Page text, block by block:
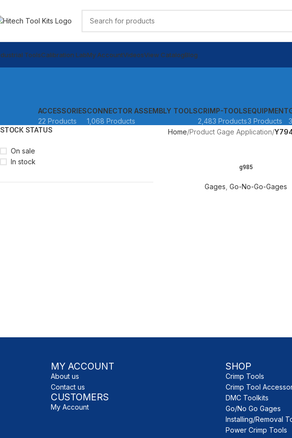
ToolsCalibration LabMy AccountVideosView CatalogBlog
ACCESSORIES
22 Products
CONNECTOR ASSEMBLY TOOLS
1,068 Products
CRIMP-TOOLS
2,483 Products
EQUIPMENT
3 Products
STOCK STATUS
On sale
In stock
Home Product Gage Application
g985
Gages ,Go-No-Go-Gages
MY ACCOUNT
About us
Contact us
CUSTOMERS
My Account
SHOP
Crimp Tools
Crimp Tool
DMC Toolkits
Go/No Go Gages
Installing/Removal
Power Crimp Tools